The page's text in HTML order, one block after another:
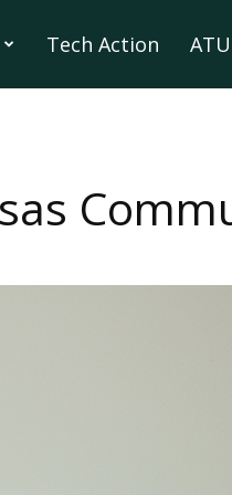
Tech Action